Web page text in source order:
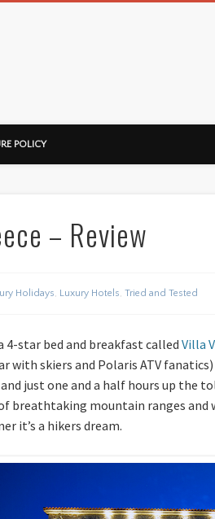
POLICY
– Review
Holidays, Luxury Hotels, Tried and Tested
star bed and breakfast called Villa
with skiers and Polaris ATV
just one and a half hours up the
breathtaking mountain ranges
it’s a hikers dream.